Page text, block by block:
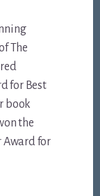
The
for Best
book
the
Award for